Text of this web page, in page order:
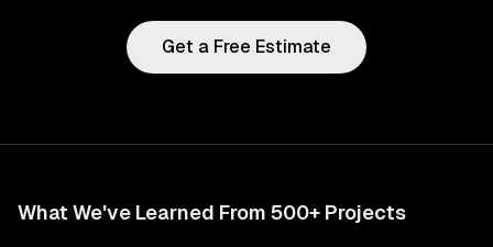
Get a Free Estimate
What We've Learned From 500+ Projects